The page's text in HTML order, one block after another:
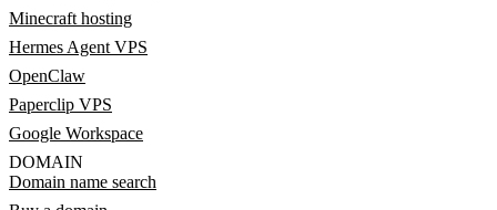
Minecraft hosting
Hermes Agent VPS
OpenClaw
Paperclip VPS
Google Workspace
DOMAIN
Domain name search